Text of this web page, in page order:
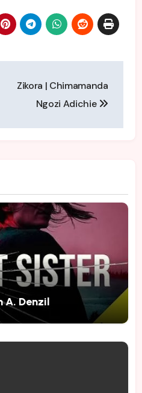
Zikora | Chimamanda
Ngozi Adichie
A. Denzil